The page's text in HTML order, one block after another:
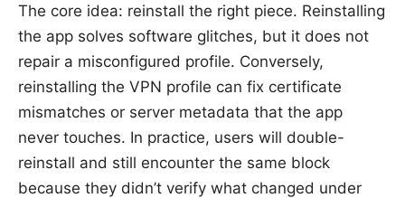
The core idea: reinstall the right piece. Reinstalling
the app solves software glitches, but it does not
repair a misconfigured profile. Conversely,
reinstalling the VPN profile can fix certificate
mismatches or server metadata that the app
never touches. In practice, users will double-
reinstall and still encounter the same block
because they didn’t verify what changed under